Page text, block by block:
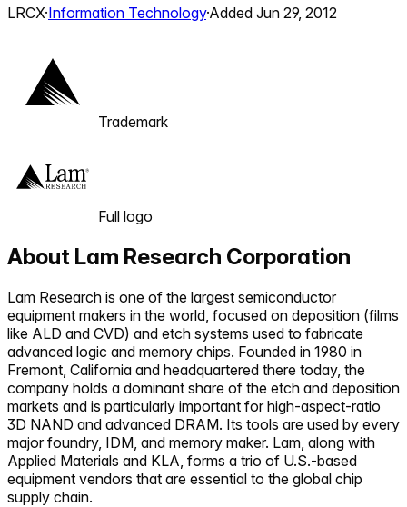
LRCX·Information Technology·Added Jun 29, 2012
Trademark
Full logo
About Lam Research Corporation
Lam Research is one of the largest semiconductor
equipment makers in the world, focused on deposition (films
like ALD and CVD) and etch systems used to fabricate
advanced logic and memory chips. Founded in 1980 in
Fremont, California and headquartered there today, the
company holds a dominant share of the etch and deposition
markets and is particularly important for high-aspect-ratio
3D NAND and advanced DRAM. Its tools are used by every
major foundry, IDM, and memory maker. Lam, along with
Applied Materials and KLA, forms a trio of U.S.-based
equipment vendors that are essential to the global chip
supply chain.